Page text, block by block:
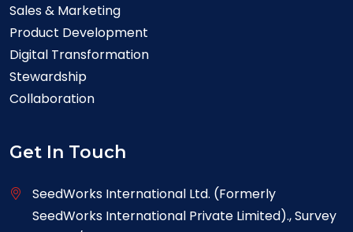
Sales & Marketing
Product Development
Digital Transformation
Stewardship
Collaboration
Get In Touch
SeedWorks International Ltd. (Formerly
SeedWorks International Private Limited)., Survey